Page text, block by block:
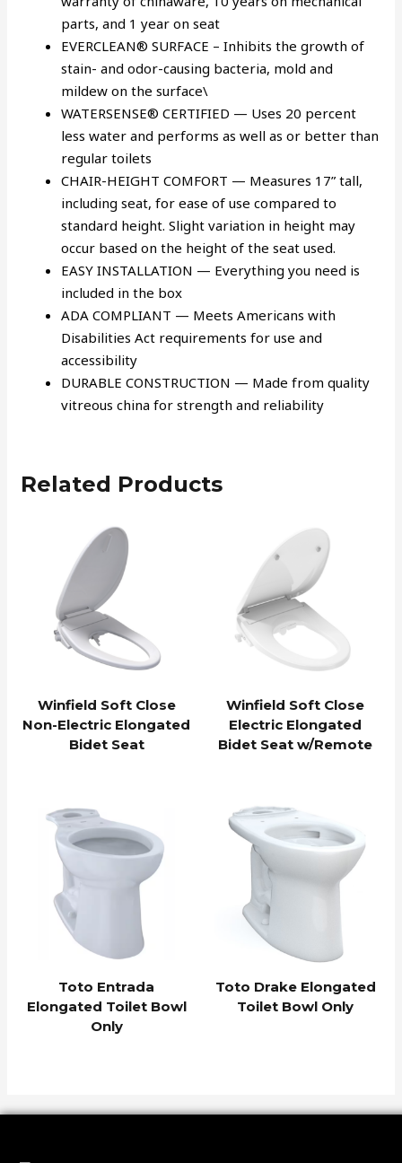
parts, and 1 year on seat
EVERCLEAN® SURFACE – Inhibits the growth of
stain- and odor-causing bacteria, mold and
mildew on the surface\
WATERSENSE® CERTIFIED — Uses 20 percent
less water and performs as well as or better than
regular toilets
CHAIR-HEIGHT COMFORT — Measures 17” tall,
including seat, for ease of use compared to
standard height. Slight variation in height may
occur based on the height of the seat used.
EASY INSTALLATION — Everything you need is
included in the box
ADA COMPLIANT — Meets Americans with
Disabilities Act requirements for use and
accessibility
DURABLE CONSTRUCTION — Made from quality
vitreous china for strength and reliability
Related Products
Winfield Soft Close
Non-Electric Elongated
Bidet Seat
Winfield Soft Close
Electric Elongated
Bidet Seat w/Remote
Toto Entrada
Elongated Toilet Bowl
Only
Toto Drake Elongated
Toilet Bowl Only